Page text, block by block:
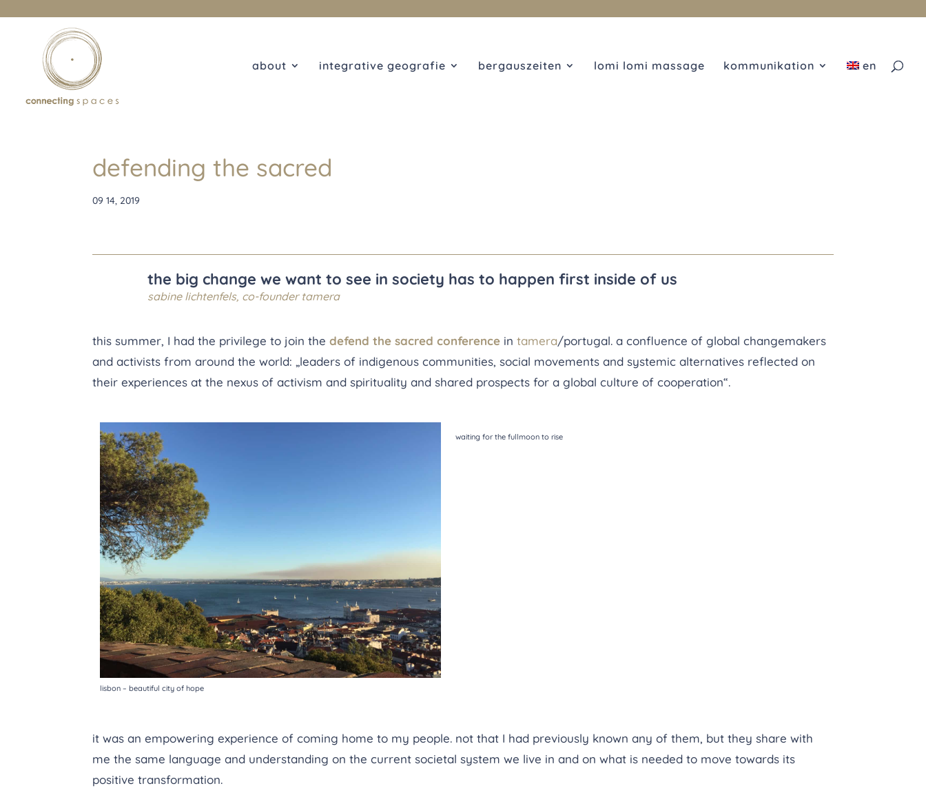
about integrative geografie bergauszeiten lomi lomi massage kommunikation en
defending the sacred
09 14, 2019
the big change we want to see in society has to happen first inside of us
sabine lichtenfels, co-founder tamera
this summer, I had the privilege to join thedefend the sacred conference intamera/portugal. a confluence of global changemakers
and activists from around the world: „leaders of indigenous communities, social movements and systemic alternatives reflected on
their experiences at the nexus of activism and spirituality and shared prospects for a global culture of cooperation“.
lisbon – beautiful city of hope
waiting for the fullmoon to rise
it was an empowering experience of coming home to my people. not that I had previously known any of them, but they share with
me the same language and understanding on the current societal system we live in and on what is needed to move towards its
positive transformation.